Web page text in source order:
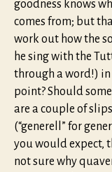
goodness knows
comes from; but
work out how the
he sing with the
through a word!) in
point? Should
are a couple of
(“generell” for
you would expect,
not sure why